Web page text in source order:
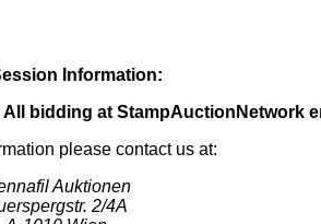
Information:
All bidding at StampAuctionNetwork
please contact us at:
Auktionen
2/4A